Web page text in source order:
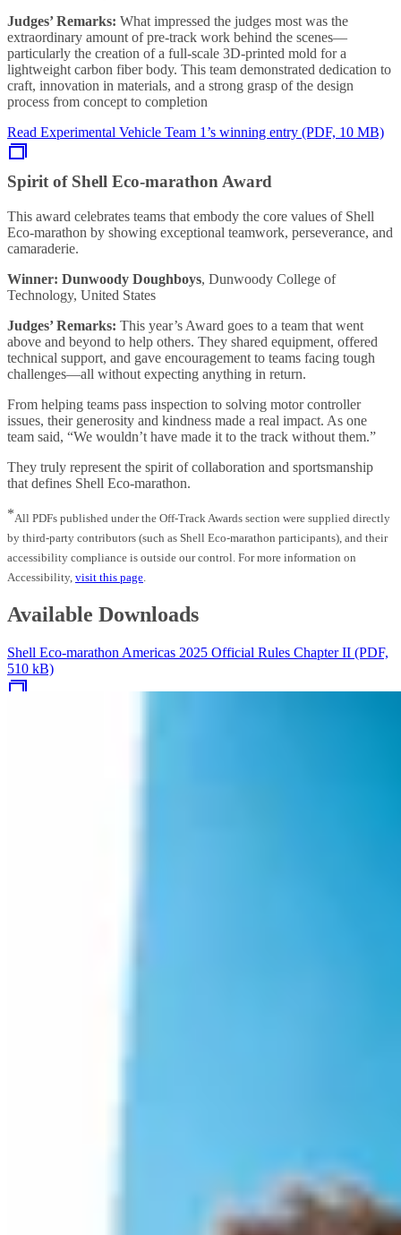
Judges’ Remarks: What impressed the judges most was the
extraordinary amount of pre-track work behind the scenes—
particularly the creation of a full-scale 3D-printed mold for a
lightweight carbon fiber body. This team demonstrated dedication to
craft, innovation in materials, and a strong grasp of the design
process from concept to completion
Read Experimental Vehicle Team 1’s winning entry (PDF, 10 MB)
Spirit of Shell Eco-marathon Award
This award celebrates teams that embody the core values of Shell
Eco-marathon by showing exceptional teamwork, perseverance, and
camaraderie.
Winner: Dunwoody Doughboys, Dunwoody College of
Technology, United States
Judges’ Remarks: This year’s Award goes to a team that went
above and beyond to help others. They shared equipment, offered
technical support, and gave encouragement to teams facing tough
challenges—all without expecting anything in return.
From helping teams pass inspection to solving motor controller
issues, their generosity and kindness made a real impact. As one
team said, “We wouldn’t have made it to the track without them.”
They truly represent the spirit of collaboration and sportsmanship
that defines Shell Eco-marathon.
*All PDFs published under the Off-Track Awards section were supplied directly
by third‑party contributors (such as Shell Eco‑marathon participants), and their
accessibility compliance is outside our control. For more information on
Accessibility, visit this page.
Available Downloads
Shell Eco-marathon Americas 2025 Official Rules Chapter II (PDF,
510 kB)